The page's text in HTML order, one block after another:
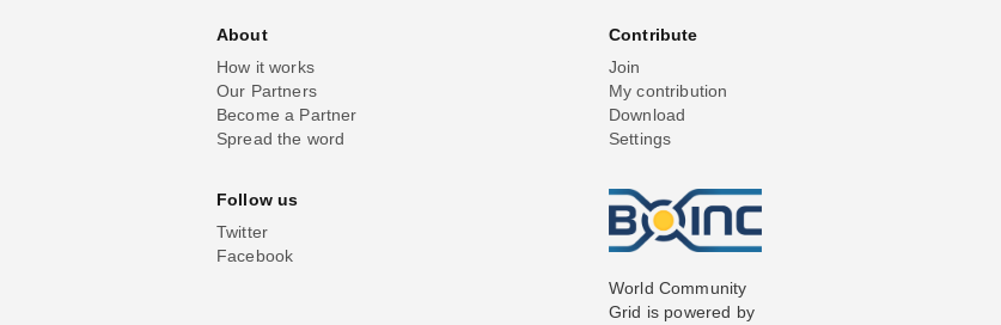
About
How it works
Our Partners
Become a Partner
Spread the word
Contribute
Join
My contribution
Download
Settings
Follow us
Twitter
Facebook
World Community
Grid is powered by